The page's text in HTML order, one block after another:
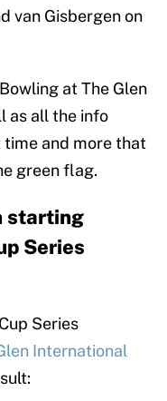
van Gisbergen on
at The Glen
as all the info
and more that
green flag.
starting
Series
Series
International